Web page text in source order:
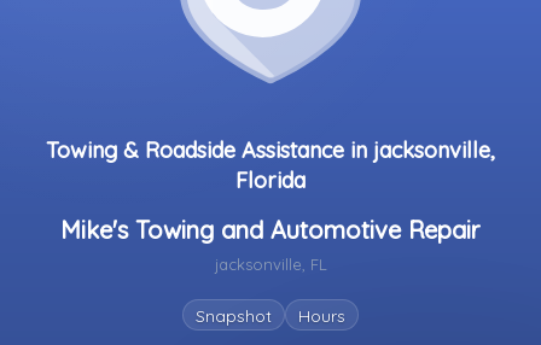
Towing & Roadside Assistance in jacksonville,
Florida
Mike's Towing and Automotive Repair
jacksonville, FL
Snapshot Hours